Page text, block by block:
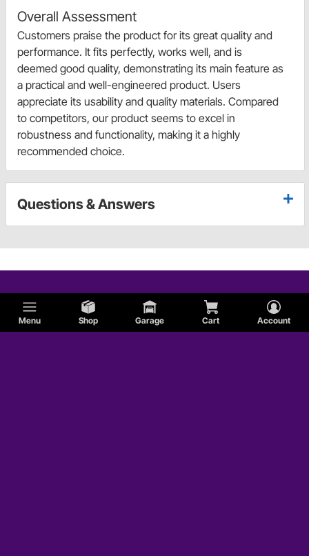
Menu Shop Garage Cart Account
Overall Assessment
Customers praise the product for its great quality and
performance. It fits perfectly, works well, and is
deemed good quality, demonstrating its main feature as
a practical and well-engineered product. Users
appreciate its usability and quality materials. Compared
to competitors, our product seems to excel in
robustness and functionality, making it a highly
recommended choice.
Questions & Answers